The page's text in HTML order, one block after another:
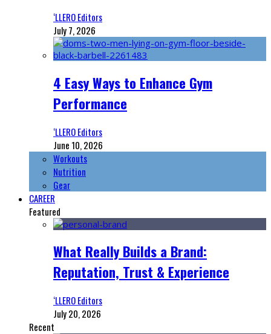
‘LLERO Editors
July 7, 2026
4 Easy Ways to Enhance Gym
Performance
‘LLERO Editors
June 10, 2026
Workouts
Nutrition
Gear
CAREER
Featured
What Really Builds a Brand:
Reputation, Trust & Experience
‘LLERO Editors
July 20, 2026
Recent